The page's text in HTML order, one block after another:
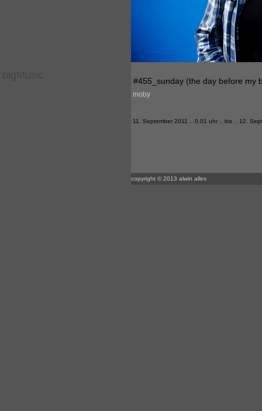
#455_sunday (the day before my
moby
11. September 2011 .. 0.01 uhr .. bis .. 12.
copyright © 2013 alwin alles